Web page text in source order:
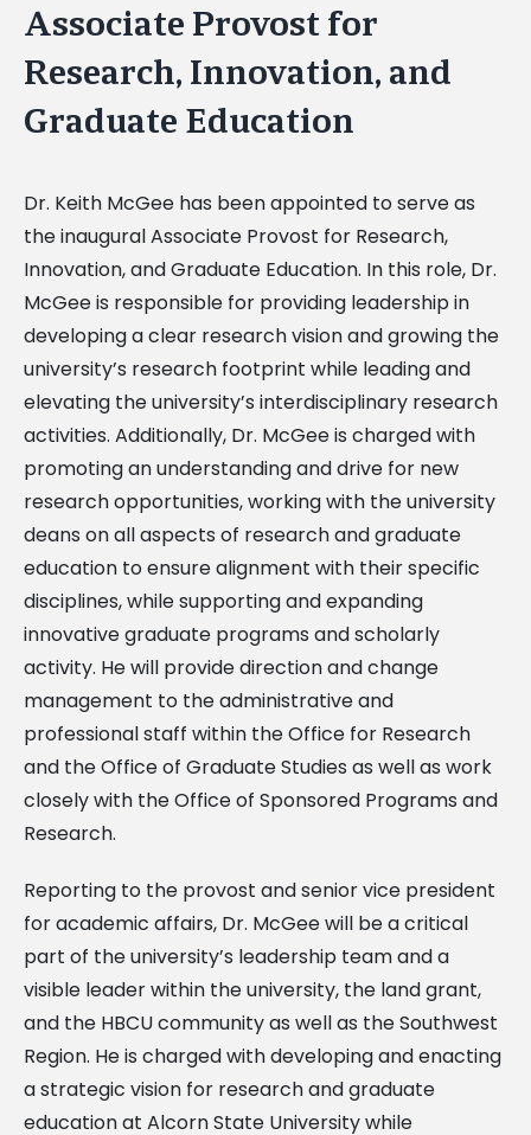
Associate Provost for
Research, Innovation, and
Graduate Education
Dr. Keith McGee has been appointed to serve as
the inaugural Associate Provost for Research,
Innovation, and Graduate Education. In this role, Dr.
McGee is responsible for providing leadership in
developing a clear research vision and growing the
university’s research footprint while leading and
elevating the university’s interdisciplinary research
activities. Additionally, Dr. McGee is charged with
promoting an understanding and drive for new
research opportunities, working with the university
deans on all aspects of research and graduate
education to ensure alignment with their specific
disciplines, while supporting and expanding
innovative graduate programs and scholarly
activity. He will provide direction and change
management to the administrative and
professional staff within the Office for Research
and the Office of Graduate Studies as well as work
closely with the Office of Sponsored Programs and
Research.
Reporting to the provost and senior vice president
for academic affairs, Dr. McGee will be a critical
part of the university’s leadership team and a
visible leader within the university, the land grant,
and the HBCU community as well as the Southwest
Region. He is charged with developing and enacting
a strategic vision for research and graduate
education at Alcorn State University while